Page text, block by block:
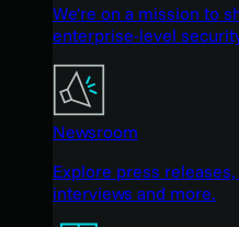
We're on a mission to
enterprise-level
Newsroom
Explore press
interviews and more.